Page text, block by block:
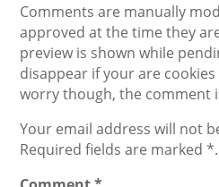
Comments are manually
approved at the time they
preview is shown while
disappear if your are
worry though, the comment
Your email address will not
Required fields are marked *.